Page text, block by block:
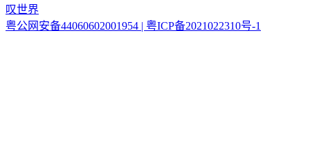
叹世界
粤公网安备44060602001954 | 粤ICP备2021022310号-1